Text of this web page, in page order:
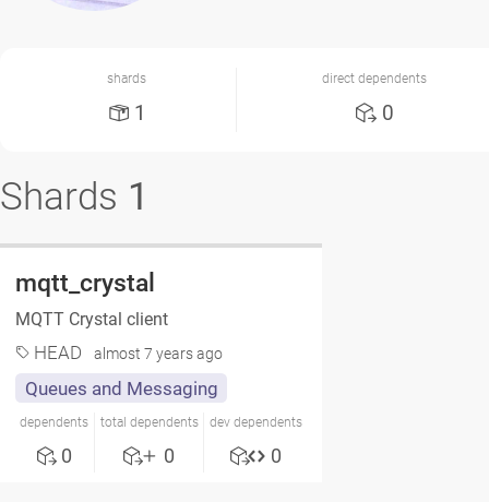
shards
1
direct dependents
0
Shards 1
mqtt_crystal
MQTT Crystal client
HEAD almost 7 years ago
Queues and Messaging
dependents
0
total dependents
0
dev dependents
0